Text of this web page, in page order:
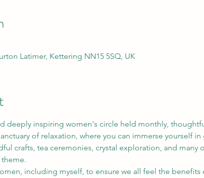
Latimer, Kettering NN15 5SQ, UK
deeply inspiring women's circle held monthly,
of relaxation, where you can immerse yourself
crafts, tea ceremonies, crystal exploration, and many
including myself, to ensure we all feel the